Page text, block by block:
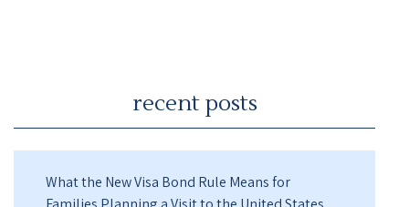
recent posts
What the New Visa Bond Rule Means for